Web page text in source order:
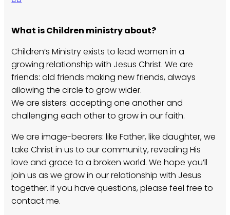
What is Children ministry about?
Children’s Ministry exists to lead women in a
growing relationship with Jesus Christ. We are
friends: old friends making new friends, always
allowing the circle to grow wider.
We are sisters: accepting one another and
challenging each other to grow in our faith.
We are image-bearers: like Father, like daughter, we
take Christ in us to our community, revealing His
love and grace to a broken world. We hope you’ll
join us as we grow in our relationship with Jesus
together. If you have questions, please feel free to
contact me.